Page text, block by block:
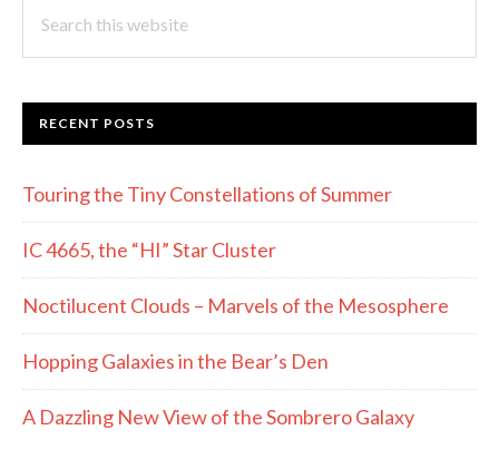
this
RECENT POSTS
Touring the Tiny Constellations of Summer
IC 4665, the “HI” Star Cluster
Noctilucent Clouds – Marvels of the Mesosphere
Hopping Galaxies in the Bear’s Den
A Dazzling New View of the Sombrero Galaxy